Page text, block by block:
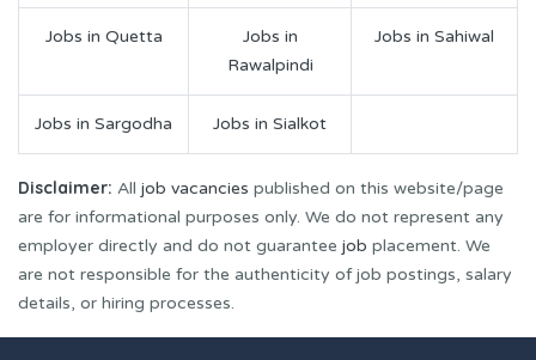
Jobs in Quetta
Jobs in
Rawalpindi
Jobs in Sahiwal
Jobs in Sargodha Jobs in Sialkot
Disclaimer: All job vacancies published on this website/page
are for informational purposes only. We do not represent any
employer directly and do not guarantee job placement. We
are not responsible for the authenticity of job postings, salary
details, or hiring processes.